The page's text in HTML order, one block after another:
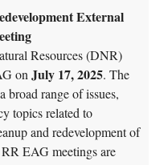
External
Resources (DNR)
on July 17, 2025. The
broad range of issues,
topics related to
and redevelopment of
EAG meetings are